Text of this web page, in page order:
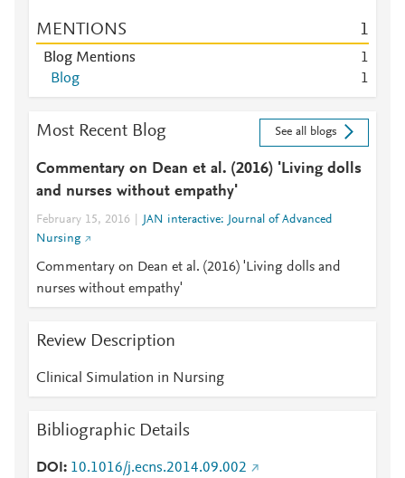
MENTIONS 1
Blog Mentions
1
Blog
1
Most Recent Blog See all blogs
Commentary on Dean et al. (2016) 'Living dolls
and nurses without empathy'
February 15, 2016
JAN interactive: Journal of Advanced
Nursing
Commentary on Dean et al. (2016) 'Living dolls and
nurses without empathy'
Review Description
Clinical Simulation in Nursing
Bibliographic Details
DOI
10.1016/j.ecns.2014.09.002